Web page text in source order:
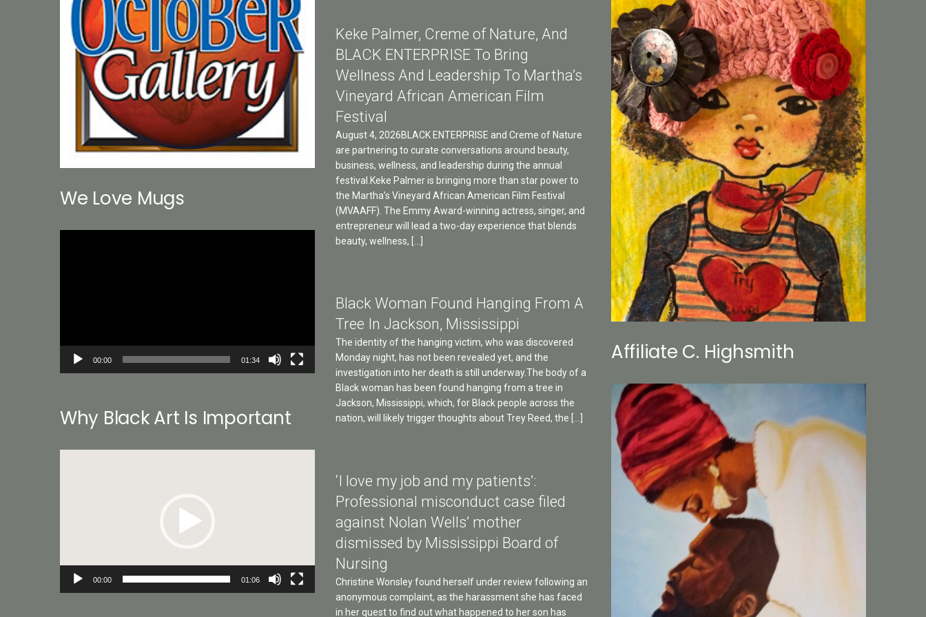
We Love Mugs
00:00 01:34
Why Black Art Is Important
00:00 01:06
Keke Palmer, Creme of Nature, And
BLACK ENTERPRISE To Bring
Wellness And Leadership To Martha’s
Vineyard African American Film
Festival
August 4, 2026BLACK ENTERPRISE and Creme of Nature
are partnering to curate conversations around beauty,
business, wellness, and leadership during the annual
festival.Keke Palmer is bringing more than star power to
the Martha’s Vineyard African American Film Festival
(MVAAFF). The Emmy Award-winning actress, singer, and
entrepreneur will lead a two-day experience that blends
beauty, wellness, […]
Black Woman Found Hanging From A
Tree In Jackson, Mississippi
The identity of the hanging victim, who was discovered
Monday night, has not been revealed yet, and the
investigation into her death is still underway.The body of a
Black woman has been found hanging from a tree in
Jackson, Mississippi, which, for Black people across the
nation, will likely trigger thoughts about Trey Reed, the […]
‘I love my job and my patients’:
Professional misconduct case filed
against Nolan Wells’ mother
dismissed by Mississippi Board of
Nursing
Christine Wonsley found herself under review following an
anonymous complaint, as the harassment she has faced
in her quest to find out what happened to her son has
Affiliate C. Highsmith